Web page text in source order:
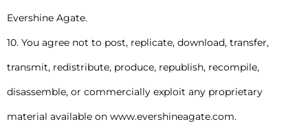
Evershine Agate.
10. You agree not to post, replicate, download, transfer,
transmit, redistribute, produce, republish, recompile,
disassemble, or commercially exploit any proprietary
material available on www.evershineagate.com.